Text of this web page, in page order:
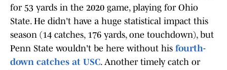
for 53 yards in the 2020 game, playing for Ohio
State. He didn't have a huge statistical impact this
season (14 catches, 176 yards, one touchdown), but
Penn State wouldn't be here without his fourth-
down catches at USC. Another timely catch or